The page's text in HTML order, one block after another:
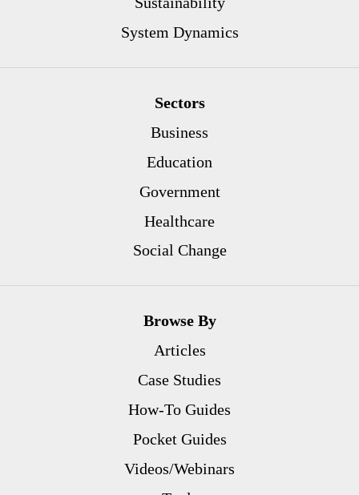
System Dynamics
Sectors
Business
Education
Government
Healthcare
Social Change
Browse By
Articles
Case Studies
How-To Guides
Pocket Guides
Videos/Webinars